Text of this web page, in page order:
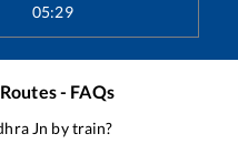
05:29
- FAQs
Jn by train?